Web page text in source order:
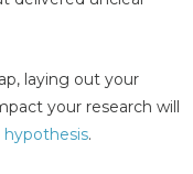
laying out your
your research will
hypothesis.